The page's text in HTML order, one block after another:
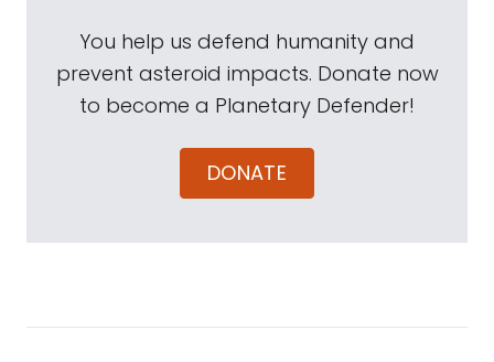
You help us defend humanity and
prevent asteroid impacts. Donate now
to become a Planetary Defender!
DONATE